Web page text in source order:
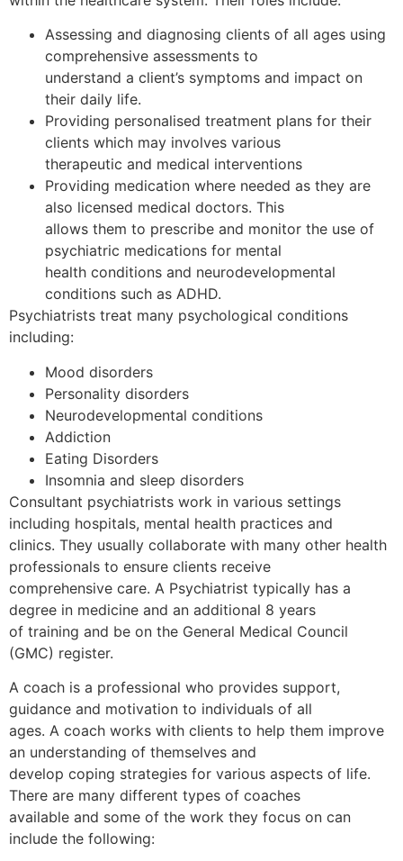
Assessing and diagnosing clients of all ages using
comprehensive assessments to
understand a client’s symptoms and impact on
their daily life.
Providing personalised treatment plans for their
clients which may involves various
therapeutic and medical interventions
Providing medication where needed as they are
also licensed medical doctors. This
allows them to prescribe and monitor the use of
psychiatric medications for mental
health conditions and neurodevelopmental
conditions such as ADHD.
Psychiatrists treat many psychological conditions
including:
Mood disorders
Personality disorders
Neurodevelopmental conditions
Addiction
Eating Disorders
Insomnia and sleep disorders
Consultant psychiatrists work in various settings
including hospitals, mental health practices and
clinics. They usually collaborate with many other health
professionals to ensure clients receive
comprehensive care. A Psychiatrist typically has a
degree in medicine and an additional 8 years
of training and be on the General Medical Council
(GMC) register.
A coach is a professional who provides support,
guidance and motivation to individuals of all
ages. A coach works with clients to help them improve
an understanding of themselves and
develop coping strategies for various aspects of life.
There are many different types of coaches
available and some of the work they focus on can
include the following: